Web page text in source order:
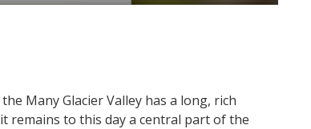
Many Glacier Valley has a long, rich
remains to this day a central part of the